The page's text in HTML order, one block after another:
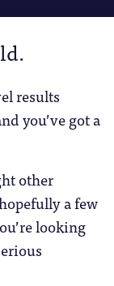
results
you’ve got a
other
a few
looking